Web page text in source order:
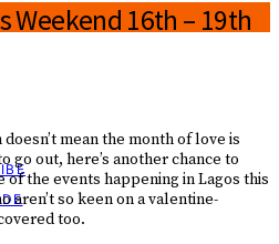
Weekend 16th – 19th
mean the month of love is
go out, here’s another chance to
the events happening in Lagos this
aren’t so keen on a valentine-
too.